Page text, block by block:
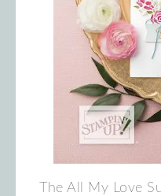
The All My Love